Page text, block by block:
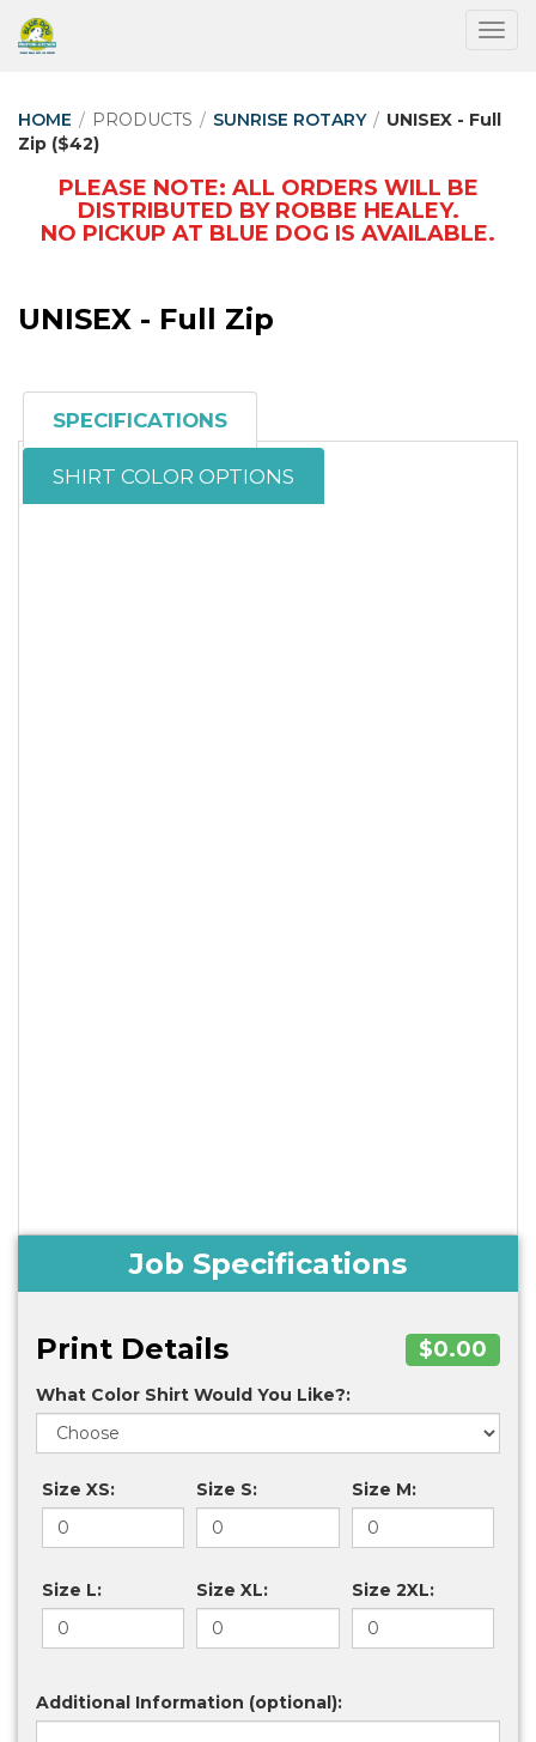
HOME / PRODUCTS / SUNRISE ROTARY / UNISEX - Full
Zip ($42)
PLEASE NOTE: ALL ORDERS WILL BE
DISTRIBUTED BY ROBBE HEALEY.
NO PICKUP AT BLUE DOG IS AVAILABLE.
UNISEX - Full Zip
SPECIFICATIONS
SHIRT COLOR OPTIONS
Job Specifications
Print Details $0.00
What Color Shirt Would You Like?:
Size XS: Size S: Size M:
Size L: Size XL: Size 2XL:
Additional Information (optional):